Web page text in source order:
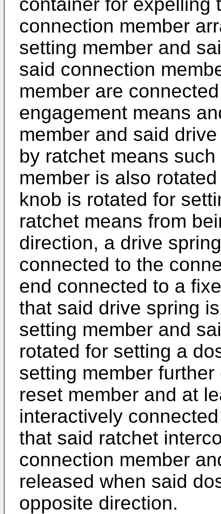
connection member
setting member and
said connection
member are
engagement means
member and said
by ratchet means
member is also
knob is rotated for
ratchet means from
direction, a drive
connected to the
end connected to a
that said drive spring
setting member and
rotated for setting a
setting member
reset member and at
interactively
that said ratchet
connection member
released when said
opposite direction.